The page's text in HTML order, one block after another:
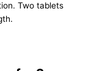
Two tablets